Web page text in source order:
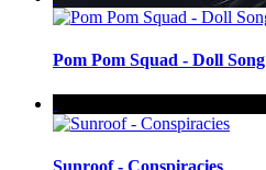
Pom Pom Squad - Doll Song
Sunroof - Conspiracies